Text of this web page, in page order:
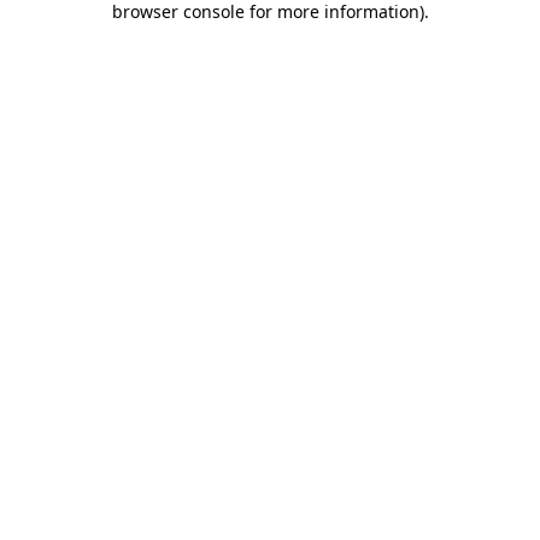
browser console for more information).